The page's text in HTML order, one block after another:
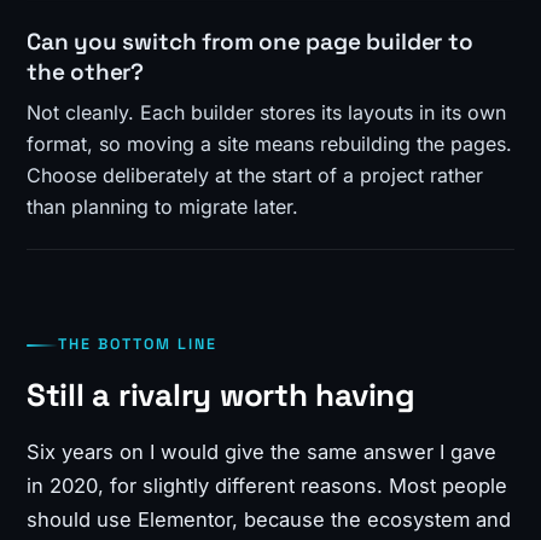
Can you switch from one page builder to
the other?
Not cleanly. Each builder stores its layouts in its own
format, so moving a site means rebuilding the pages.
Choose deliberately at the start of a project rather
than planning to migrate later.
THE BOTTOM LINE
Still a rivalry worth having
Six years on I would give the same answer I gave
in 2020, for slightly different reasons. Most people
should use Elementor, because the ecosystem and